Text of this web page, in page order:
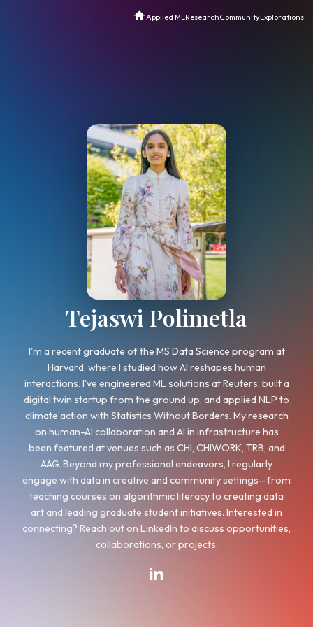
Applied MLResearch
Tejaswi Polimetla
I'm a recent graduate of the MS Data Science
Harvard, where I studied how AI reshapes
interactions. I've engineered ML solutions at
digital twin startup from the ground up, and
climate action with Statistics Without Borders. My
on human-AI collaboration and AI in
AAG. Beyond my professional endeavors, I